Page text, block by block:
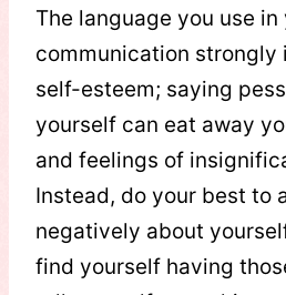
The language you use
communication strongly
self-esteem; saying
yourself can eat away
and feelings of
Instead, do your best to
negatively about
find yourself having